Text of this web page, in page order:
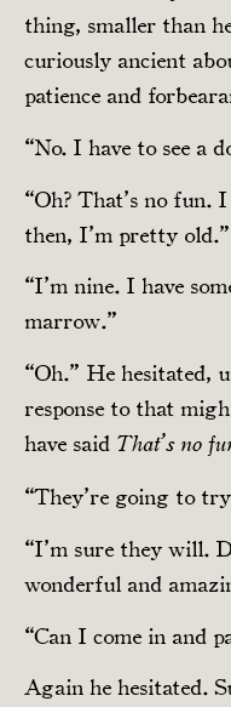
thing, smaller than
curiously ancient
patience and
“No. I have to see a
“Oh? That’s no fun.
then, I’m pretty old.”
“I’m nine. I have
marrow.”
“Oh.” He hesitated,
response to that
have said That’s no
“They’re going to
“I’m sure they will.
wonderful and
“Can I come in and
Again he hesitated.